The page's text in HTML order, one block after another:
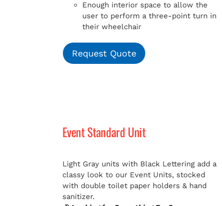
Enough interior space to allow the
user to perform a three-point turn in
their wheelchair
Request Quote
Event Standard Unit
Light Gray units with Black Lettering add a
classy look to our Event Units, stocked
with double toilet paper holders & hand
sanitizer.